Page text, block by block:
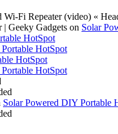
Fi Repeater (video) «
Geeky Gadgets on Solar
HotSpot
HotSpot
HotSpot
HotSpot
Solar Powered DIY Portable